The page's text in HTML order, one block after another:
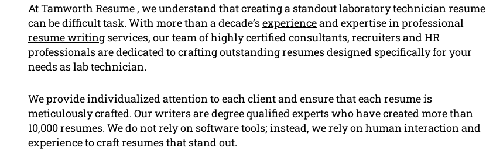
At Tamworth Resume , we understand that creating a standout laboratory technician resume
can be difficult task. With more than a decade’sexperienceand expertise in professional
resume writing services, our team of highly certified consultants, recruiters and HR
professionals are dedicated to crafting outstanding resumes designed specifically for your
needs as lab technician.
We provide individualized attention to each client and ensure that each resume is
meticulously crafted. Our writers are degreequalifiedexperts who have created more than
10,000 resumes. We do not rely on software tools; instead, we rely on human interaction and
experience to craft resumes that stand out.